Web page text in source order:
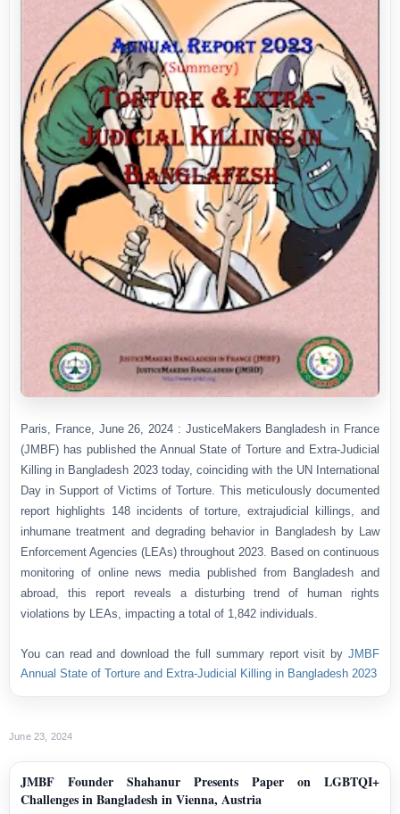
Paris, France, June 26, 2024 : JusticeMakers Bangladesh in France
(JMBF) has published the Annual State of Torture and Extra-Judicial
Killing in Bangladesh 2023 today, coinciding with the UN International
Day in Support of Victims of Torture. This meticulously documented
report highlights 148 incidents of torture, extrajudicial killings, and
inhumane treatment and degrading behavior in Bangladesh by Law
Enforcement Agencies (LEAs) throughout 2023. Based on continuous
monitoring of online news media published from Bangladesh and
abroad, this report reveals a disturbing trend of human rights
violations by LEAs, impacting a total of 1,842 individuals.
You can read and download the full summary report visit by JMBF
Annual State of Torture and Extra-Judicial Killing in Bangladesh 2023
June 23, 2024
JMBF Founder Shahanur Presents Paper on LGBTQI+
Challenges in Bangladesh in Vienna, Austria